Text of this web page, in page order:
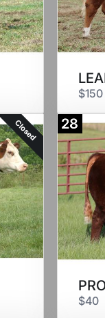
$150
Closed 28
$40